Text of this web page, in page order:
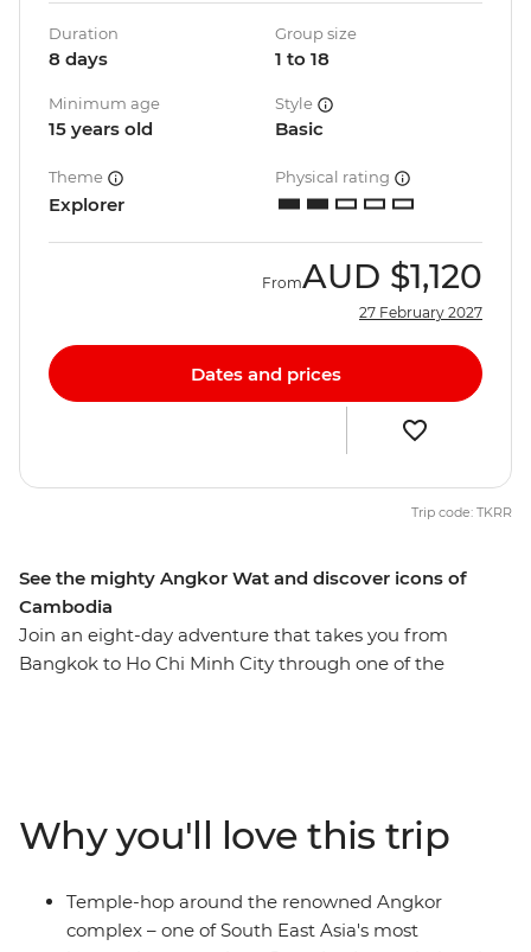
See the mighty Angkor Wat and discover icons of
Cambodia
Join an eight-day adventure that takes you from
Bangkok to Ho Chi Minh City through one of the
history at the sobering sites of Phnom Penh, visit a
floating village on Tonle Sap Lake, wander local markets
in search of street food or watch a circus performance
incorporating Cambodian culture and folklore. Do it all
Duration
8 days
Group size
1 to 18
Minimum age
15 years old
Style
Basic
Theme
Explorer
Physical rating
FromAUD $1,120
27 February 2027
Dates and prices
Trip code: TKRR
Why you'll love this trip
Temple-hop around the renowned Angkor
complex – one of South East Asia's most